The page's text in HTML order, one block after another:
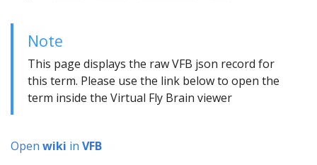
Note
This page displays the raw VFB json record for
this term. Please use the link below to open the
term inside the Virtual Fly Brain viewer
Open wiki in VFB